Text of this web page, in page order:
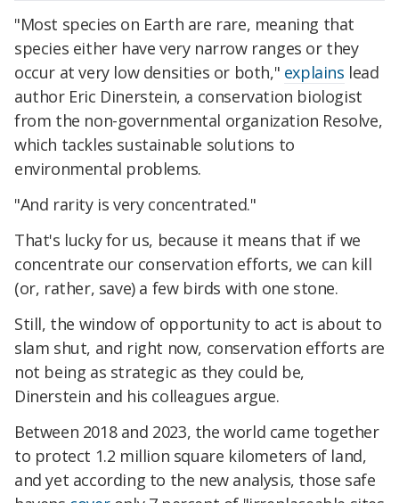
"Most species on Earth are rare, meaning that
species either have very narrow ranges or they
occur at very low densities or both," explains lead
author Eric Dinerstein, a conservation biologist
from the non-governmental organization Resolve,
which tackles sustainable solutions to
environmental problems.
"And rarity is very concentrated."
That's lucky for us, because it means that if we
concentrate our conservation efforts, we can kill
(or, rather, save) a few birds with one stone.
Still, the window of opportunity to act is about to
slam shut, and right now, conservation efforts are
not being as strategic as they could be,
Dinerstein and his colleagues argue.
Between 2018 and 2023, the world came together
to protect 1.2 million square kilometers of land,
and yet according to the new analysis, those safe